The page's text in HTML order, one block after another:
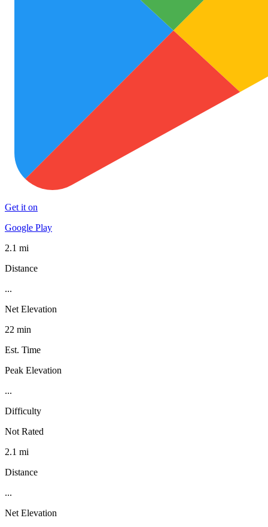
Get it on
Google Play
2.1 mi
Distance
...
Net Elevation
22 min
Est. Time
Peak Elevation
...
Difficulty
Not Rated
2.1 mi
Distance
...
Net Elevation